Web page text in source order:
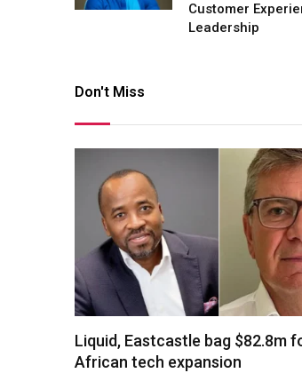
Customer
Leadership
Don't Miss
Liquid, Eastcastle bag $82.8m
African tech expansion